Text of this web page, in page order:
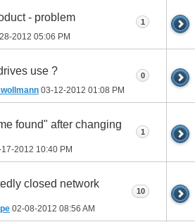
- problem
2012 05:06 PM
1
use ?
03-12-2012 01:08 PM
0
found" after changing
2012 10:40 PM
1
closed network
02-08-2012 08:56 AM
10